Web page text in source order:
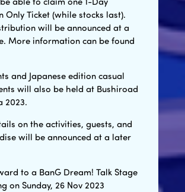
Only Ticket (while stocks last).
will be announced at a
More information can be found
and Japanese edition casual
will also be held at Bushiroad
2023.
on the activities, guests, and
will be announced at a later
to a BanG Dream! Talk Stage
on Sunday, 26 Nov 2023